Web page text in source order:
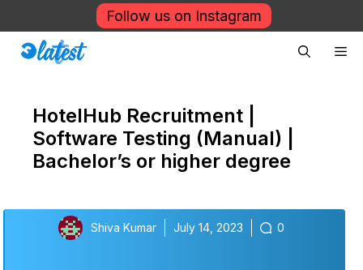
to
content
Follow us on Instagram
HotelHub Recruitment |
Software Testing (Manual) |
Bachelor’s or higher degree
Shiva Kumar July 14, 2023 0